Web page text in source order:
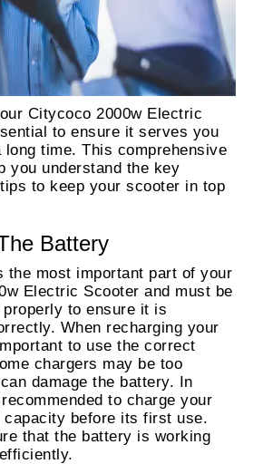
Citycoco 2000w Electric
to ensure it serves you
long time. This comprehensive
you understand the key
to keep your scooter in top
Battery
the most important part of your
Electric Scooter and must be
to ensure it is
When recharging your
to use the correct
chargers may be too
damage the battery. In
to charge your
before its first use.
that the battery is working